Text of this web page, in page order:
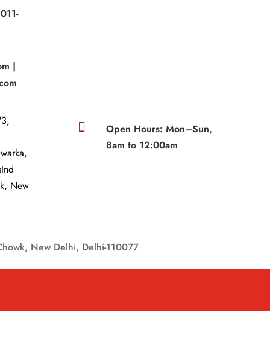
011-
|
New

Open Hours: Mon–Sun,
8am to 12:00am
New Delhi, Delhi-110077